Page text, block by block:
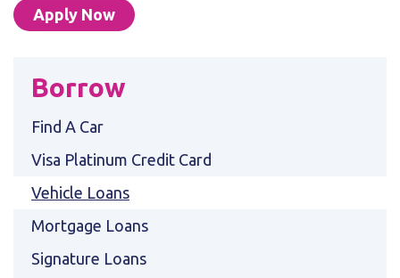
Apply Now
Borrow
Find A Car
Visa Platinum Credit Card
Vehicle Loans
Mortgage Loans
Signature Loans